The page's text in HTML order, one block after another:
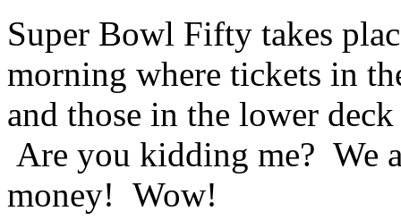
Super Bowl Fifty takes
morning where tickets in
and those in the lower
Are you kidding me? We
money! Wow!